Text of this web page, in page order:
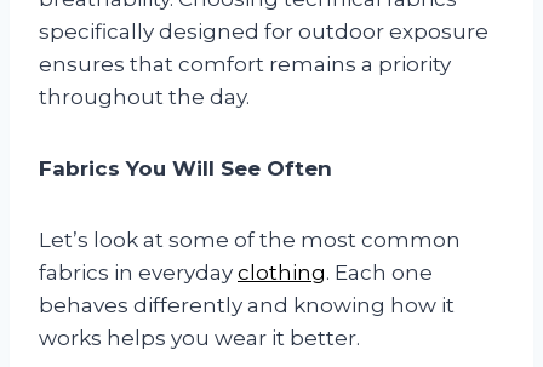
specifically designed for outdoor exposure
ensures that comfort remains a priority
throughout the day.
Fabrics You Will See Often
Let’s look at some of the most common
fabrics in everyday clothing. Each one
behaves differently and knowing how it
works helps you wear it better.